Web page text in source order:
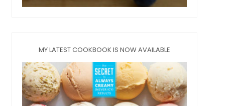
MY LATEST COOKBOOK IS NOW AVAILABLE